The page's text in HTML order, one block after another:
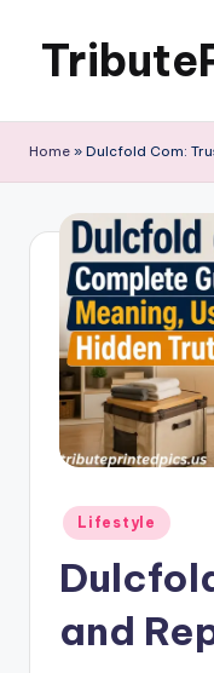
Home » Dulcfold Com:
Posted
in
Lifestyle
and